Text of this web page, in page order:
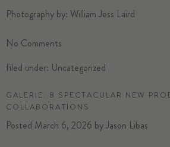
Photography by: William Jess Laird
No Comments
filed under: Uncategorized
GALERIE: 8 SPECTACULAR NEW
COLLABORATIONS
Posted March 6, 2026 byJason Libas